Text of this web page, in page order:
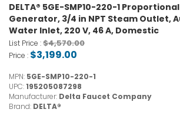
DELTA® 5GE-SMP10-220-1
Generator, 3/4 in NPT Steam Outlet,
Water Inlet, 220 V, 46 A, Domestic
List Price :$4,570.00
Price : $3,199.00
MPN: 5GE-SMP10-220-1
UPC:195205087298
Manufacturer: Delta Faucet Company
Brand: DELTA®